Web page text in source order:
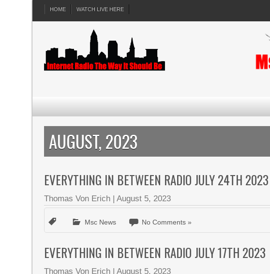
HOME WATCH LIVE HERE
AUGUST, 2023
EVERYTHING IN BETWEEN RADIO JULY 24TH 2023
Thomas Von Erich |August 5, 2023
Msc News No Comments »
EVERYTHING IN BETWEEN RADIO JULY 17TH 2023
Thomas Von Erich |August 5, 2023